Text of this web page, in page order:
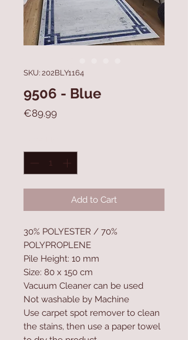
SKU: 202BLY1164
9506 - Blue
€89.99Price
Add to Cart
30% POLYESTER / 70%
POLYPROPLENE
Pile Height: 10 mm
Size: 80 x 150 cm
Vacuum Cleaner can be used
Not washable by Machine
Use carpet spot remover to clean
the stains, then use a paper towel